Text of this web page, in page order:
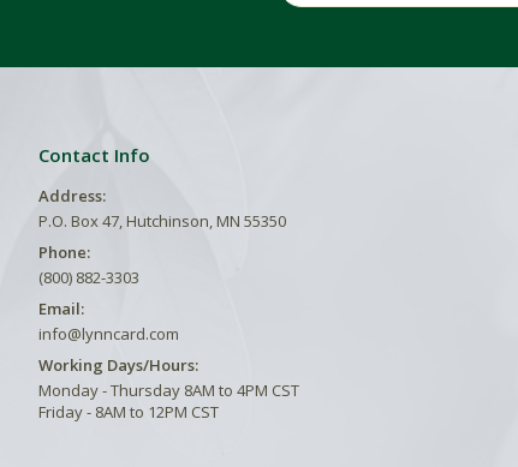
Contact Info
Address:
P.O. Box 47, Hutchinson, MN 55350
Phone:
(800) 882-3303
Email:
info@lynncard.com
Working Days/Hours:
Monday - Thursday 8AM to 4PM CST
Friday - 8AM to 12PM CST